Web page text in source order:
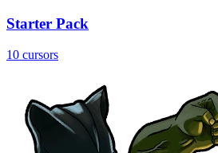
Starter Pack
10 cursors